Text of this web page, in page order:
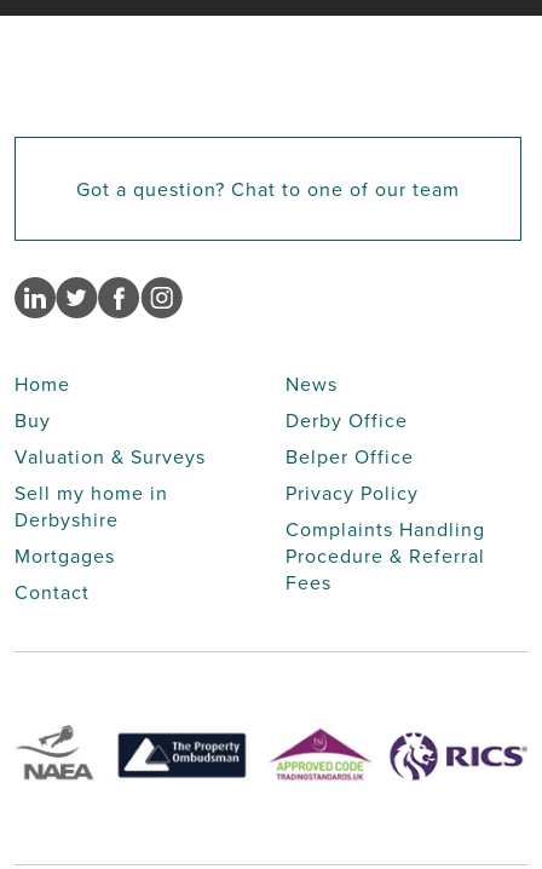
Got a question? Chat to one of our team
Home
Buy
Valuation & Surveys
Sell my home in
Derbyshire
Mortgages
Contact
News
Derby Office
Belper Office
Privacy Policy
Complaints Handling
Procedure & Referral
Fees